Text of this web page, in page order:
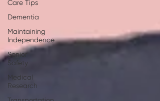
Care Tips
Dementia
Maintaining
Independence
Senior
Safety
Medical
Research